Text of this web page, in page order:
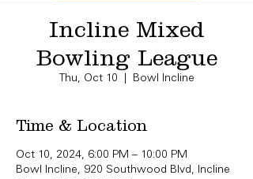
Incline Mixed
Bowling League
Thu, Oct 10 Bowl Incline
Time & Location
Oct 10, 2024, 6:00 PM – 10:00 PM
Bowl Incline, 920 Southwood Blvd, Incline